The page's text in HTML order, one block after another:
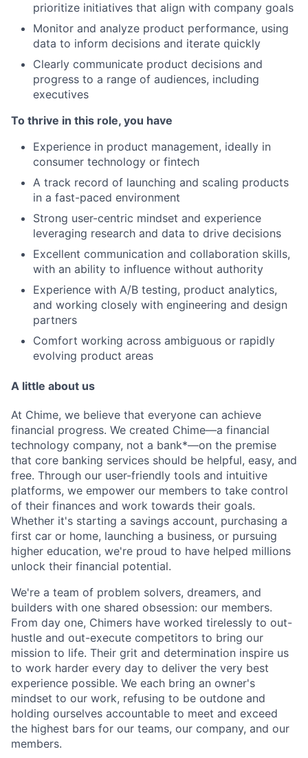
prioritize initiatives that align with company goals
Monitor and analyze product performance, using
data to inform decisions and iterate quickly
Clearly communicate product decisions and
progress to a range of audiences, including
executives
To thrive in this role, you have
Experience in product management, ideally in
consumer technology or fintech
A track record of launching and scaling products
in a fast-paced environment
Strong user-centric mindset and experience
leveraging research and data to drive decisions
Excellent communication and collaboration skills,
with an ability to influence without authority
Experience with A/B testing, product analytics,
and working closely with engineering and design
partners
Comfort working across ambiguous or rapidly
evolving product areas
A little about us
At Chime, we believe that everyone can achieve
financial progress. We created Chime—a financial
technology company, not a bank*—on the premise
that core banking services should be helpful, easy, and
free. Through our user-friendly tools and intuitive
platforms, we empower our members to take control
of their finances and work towards their goals.
Whether it's starting a savings account, purchasing a
first car or home, launching a business, or pursuing
higher education, we're proud to have helped millions
unlock their financial potential.
We're a team of problem solvers, dreamers, and
builders with one shared obsession: our members.
From day one, Chimers have worked tirelessly to out-
hustle and out-execute competitors to bring our
mission to life. Their grit and determination inspire us
to work harder every day to deliver the very best
experience possible. We each bring an owner's
mindset to our work, refusing to be outdone and
holding ourselves accountable to meet and exceed
the highest bars for our teams, our company, and our
members.